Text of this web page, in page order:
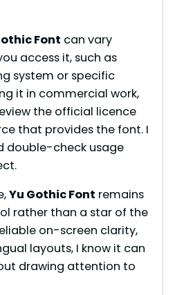
oFont can vary
access it, such as
system or specific
it in commercial work,
the official licence
that provides the font. I
double-check usage
Yu Gothic Font remains
rather than a star of the
on-screen clarity,
layouts, I know it can
drawing attention to